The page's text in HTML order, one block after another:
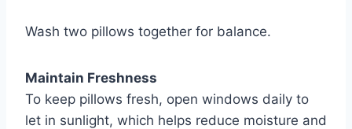
Wash two pillows together for balance.
Maintain Freshness
To keep pillows fresh, open windows daily to
let in sunlight, which helps reduce moisture and